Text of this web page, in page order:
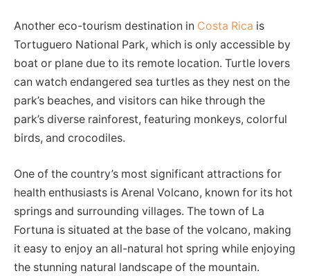
Another eco-tourism destination in Costa Rica is
Tortuguero National Park, which is only accessible by
boat or plane due to its remote location. Turtle lovers
can watch endangered sea turtles as they nest on the
park’s beaches, and visitors can hike through the
park’s diverse rainforest, featuring monkeys, colorful
birds, and crocodiles.
One of the country’s most significant attractions for
health enthusiasts is Arenal Volcano, known for its hot
springs and surrounding villages. The town of La
Fortuna is situated at the base of the volcano, making
it easy to enjoy an all-natural hot spring while enjoying
the stunning natural landscape of the mountain.